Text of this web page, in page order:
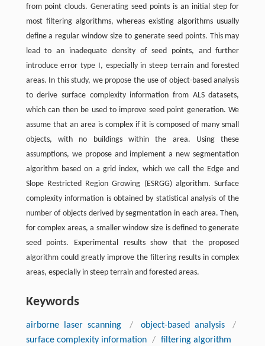
from point clouds. Generating seed points is an initial step for
most filtering algorithms, whereas existing algorithms usually
define a regular window size to generate seed points. This may
lead to an inadequate density of seed points, and further
introduce error type I, especially in steep terrain and forested
areas. In this study, we propose the use of object-based analysis
to derive surface complexity information from ALS datasets,
which can then be used to improve seed point generation. We
assume that an area is complex if it is composed of many small
objects, with no buildings within the area. Using these
assumptions, we propose and implement a new segmentation
algorithm based on a grid index, which we call the Edge and
Slope Restricted Region Growing (ESRGG) algorithm. Surface
complexity information is obtained by statistical analysis of the
number of objects derived by segmentation in each area. Then,
for complex areas, a smaller window size is defined to generate
seed points. Experimental results show that the proposed
algorithm could greatly improve the filtering results in complex
areas, especially in steep terrain and forested areas.
Keywords
airborne laser scanning / object-based analysis
/
surface complexity information / filtering algorithm